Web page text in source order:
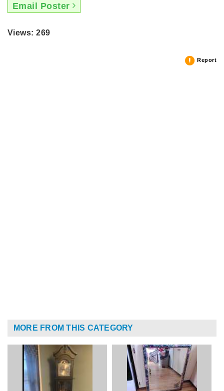
Email Poster
Views: 269
Report
MORE FROM THIS CATEGORY